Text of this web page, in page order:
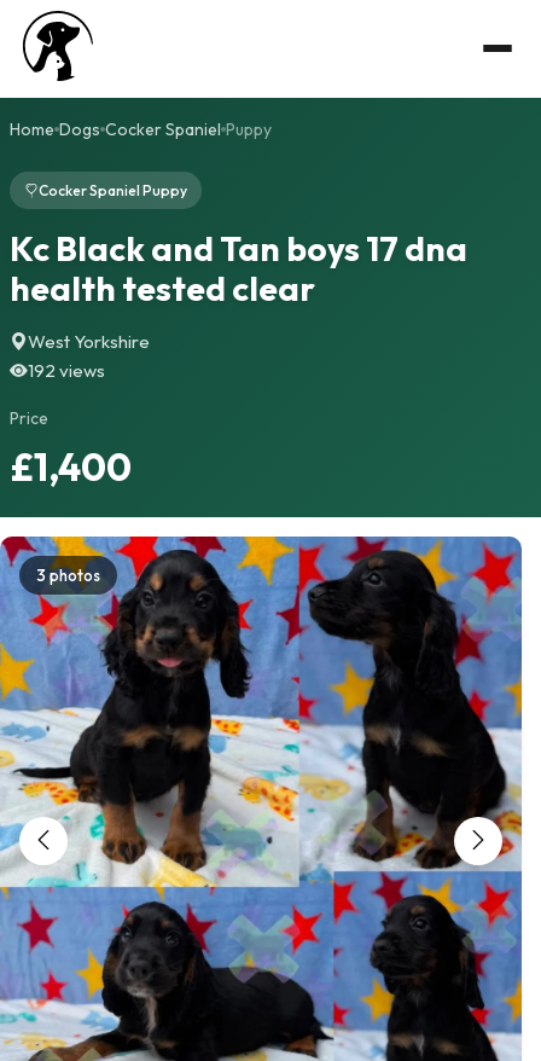
Home Dogs Cocker Spaniel Puppy
Cocker Spaniel Puppy
Kc Black and Tan boys 17 dna
health tested clear
West Yorkshire
192 views
Price
£1,400
3 photos